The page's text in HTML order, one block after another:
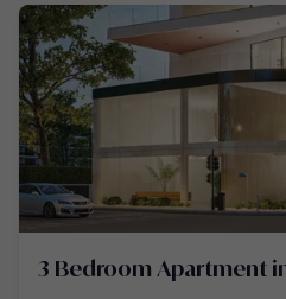
3 Bedroom Apartment